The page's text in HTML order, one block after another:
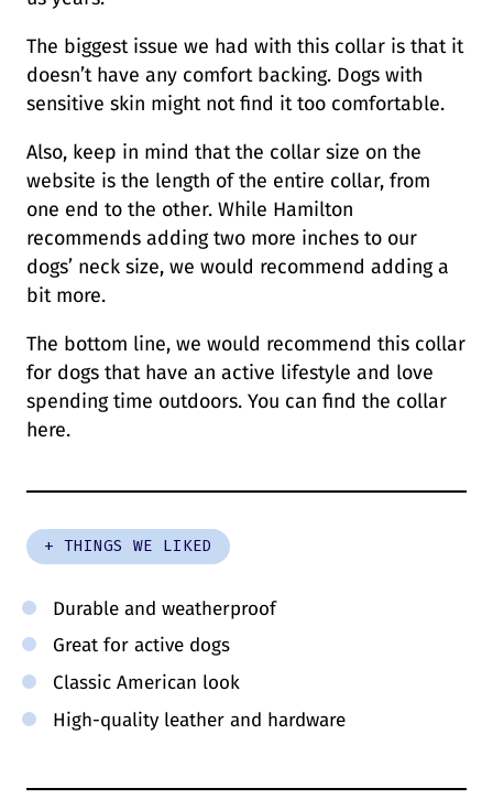
The biggest issue we had with this collar is that it
doesn’t have any comfort backing. Dogs with
sensitive skin might not find it too comfortable.
Also, keep in mind that the collar size on the
website is the length of the entire collar, from
one end to the other. While Hamilton
recommends adding two more inches to our
dogs’ neck size, we would recommend adding a
bit more.
The bottom line, we would recommend this collar
for dogs that have an active lifestyle and love
spending time outdoors. You can find the collar
here.
+ THINGS WE LIKED
Durable and weatherproof
Great for active dogs
Classic American look
High-quality leather and hardware